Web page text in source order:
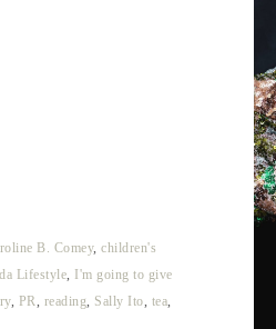
B. Comey, children's
Lifestyle I'm going to give
, PR reading Sally Ito tea